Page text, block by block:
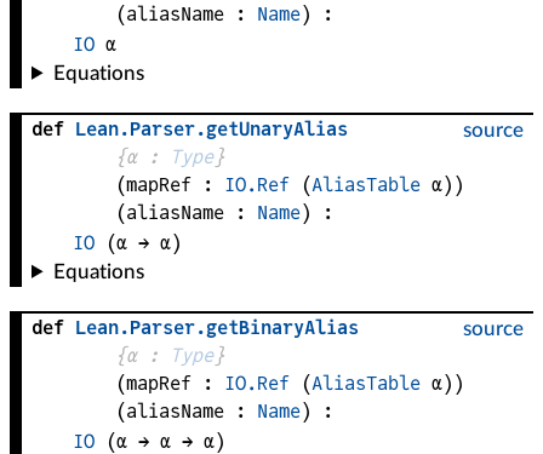
(aliasName : Name)
:
IO α
Equations
source
def Lean.Parser.getUnaryAlias
{α : Type}
(mapRef : IO.Ref (AliasTable α) )
(aliasName : Name)
:
IO
(α → α)
Equations
source
def Lean.Parser.getBinaryAlias
{α : Type}
(mapRef : IO.Ref (AliasTable α) )
(aliasName : Name)
:
IO
(α → α → α)